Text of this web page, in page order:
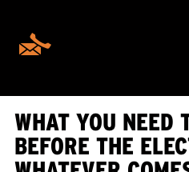
WHAT YOU NEED
BEFORE THE